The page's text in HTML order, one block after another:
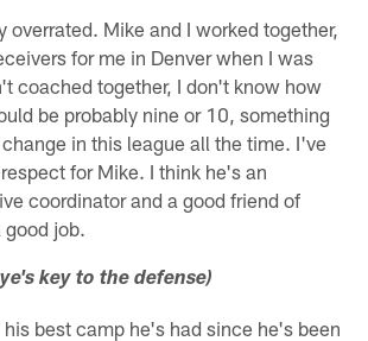
overrated. Mike and I worked together,
for me in Denver when I was
coached together, I don't know how
be probably nine or 10, something
in this league all the time. I've
for Mike. I think he's an
coordinator and a good friend of
good job.
key to the defense)
best camp he's had since he's been